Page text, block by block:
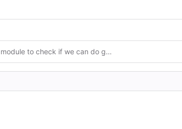
Added sample module to check if we can do go get in it.